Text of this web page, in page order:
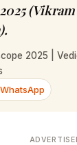
2025 |